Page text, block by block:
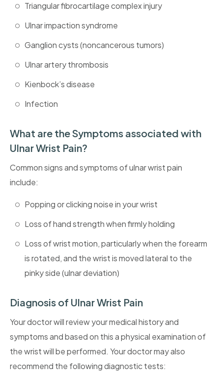
Triangular fibrocartilage complex injury
Ulnar impaction syndrome
Ganglion cysts (noncancerous tumors)
Ulnar artery thrombosis
Kienbock’s disease
Infection
What are the Symptoms associated with
Ulnar Wrist Pain?
Common signs and symptoms of ulnar wrist pain
include:
Popping or clicking noise in your wrist
Loss of hand strength when firmly holding
Loss of wrist motion, particularly when the forearm
is rotated, and the wrist is moved lateral to the
pinky side (ulnar deviation)
Diagnosis of Ulnar Wrist Pain
Your doctor will review your medical history and
symptoms and based on this a physical examination of
the wrist will be performed. Your doctor may also
recommend the following diagnostic tests: